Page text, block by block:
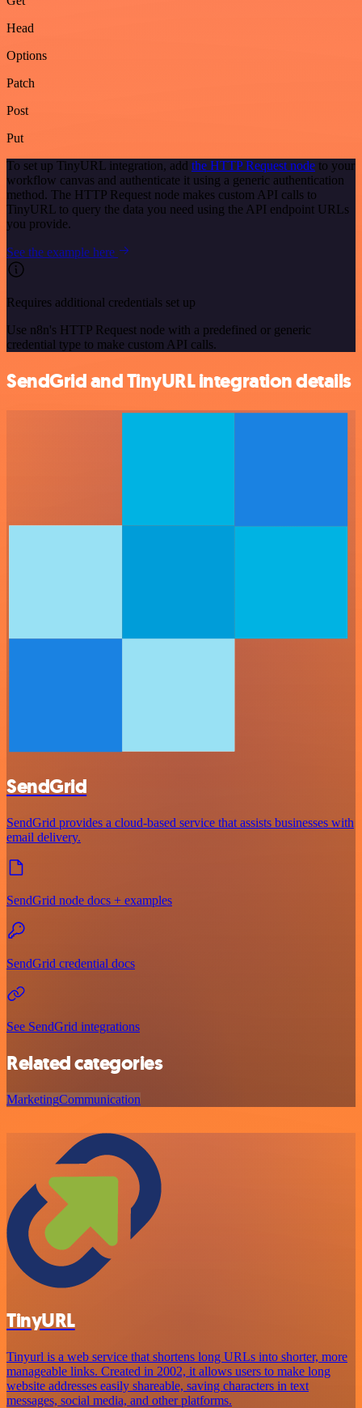
Head
Options
Patch
Post
Put
To set up TinyURL integration, add the HTTP Request node to your
workflow canvas and authenticate it using a generic authentication
method. The HTTP Request node makes custom API calls to
TinyURL to query the data you need using the API endpoint URLs
you provide.
See the example here
Requires additional credentials set up
Use n8n's HTTP Request node with a predefined or generic
credential type to make custom API calls.
SendGrid and TinyURL integration details
SendGrid
SendGrid provides a cloud-based service that assists businesses with
email delivery.
SendGrid node docs + examples
SendGrid credential docs
See SendGrid integrations
Related categories
MarketingCommunication
TinyURL
Tinyurl is a web service that shortens long URLs into shorter, more
manageable links. Created in 2002, it allows users to make long
website addresses easily shareable, saving characters in text
messages, social media, and other platforms.